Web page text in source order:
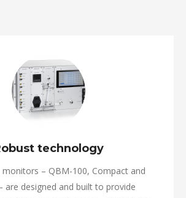
technology
monitors – QBM-100, Compact and
are designed and built to provide